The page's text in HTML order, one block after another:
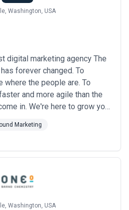
Washington, USA
digital marketing agency The
forever changed. To
where the people are. To
and more agile than the
in. We're here to grow your
conscious paid advertising,
customer’s sweet spot.
Marketing
Washington, USA